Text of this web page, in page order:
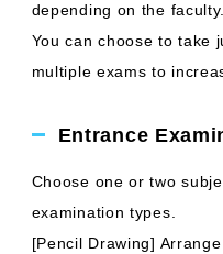
depending on the faculty.
You can choose to take
multiple exams to
Entrance
Choose one or two
examination types.
[Pencil Drawing]